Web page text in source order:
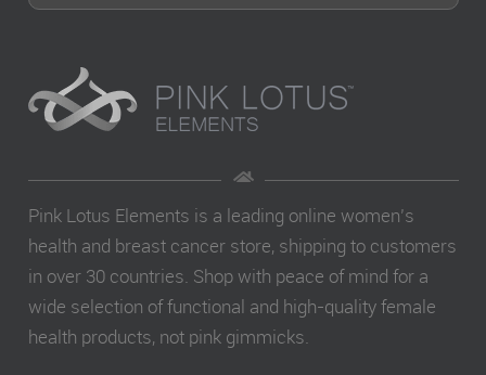
Pink Lotus Elements is a leading online women’s
health and breast cancer store, shipping to customers
in over 30 countries. Shop with peace of mind for a
wide selection of functional and high-quality female
health products, not pink gimmicks.